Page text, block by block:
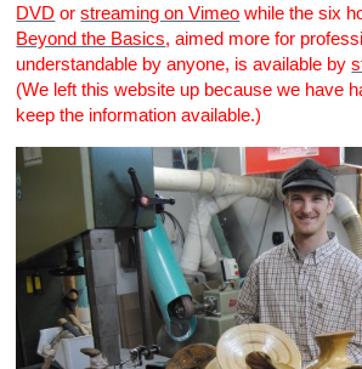
DVD orstreaming on Vimeo while the six
Beyond the Basics, aimed more for
understandable by anyone, is available by
(We left this website up because we have
keep the information available.)